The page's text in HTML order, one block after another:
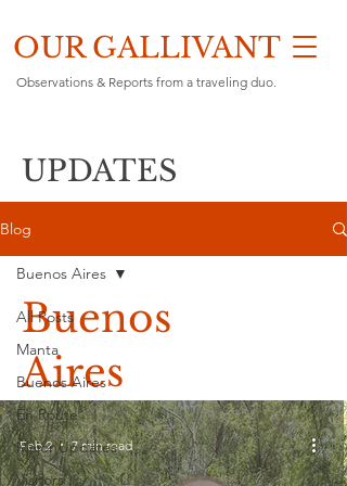
OUR GALLIVANT
Observations & Reports from a traveling duo.
UPDATES
Blog
All Posts
Manta
Buenos Aires
En Route
Major Updates
Visitors
Buenos Aires
Buenos
Aires
Feb 2 7 min read